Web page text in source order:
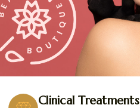
Clinical Treatments